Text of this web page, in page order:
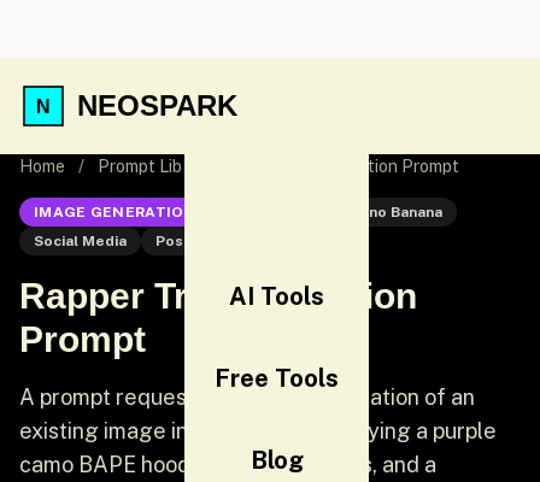
NEOSPARK
AI Tools
Free Tools
Blog
Home / Prompt Lib Rapper Transformation Prompt
IMAGE GENERATION
Nano Banana
Social Media
Post
Rapper Transformation
Prompt
A prompt requesting the transformation of an
existing image into a rapper, specifying a purple
camo BAPE hoodie, diamond chains, and a